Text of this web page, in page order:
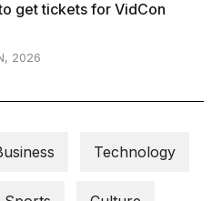
get tickets for VidCon
2026
Technology